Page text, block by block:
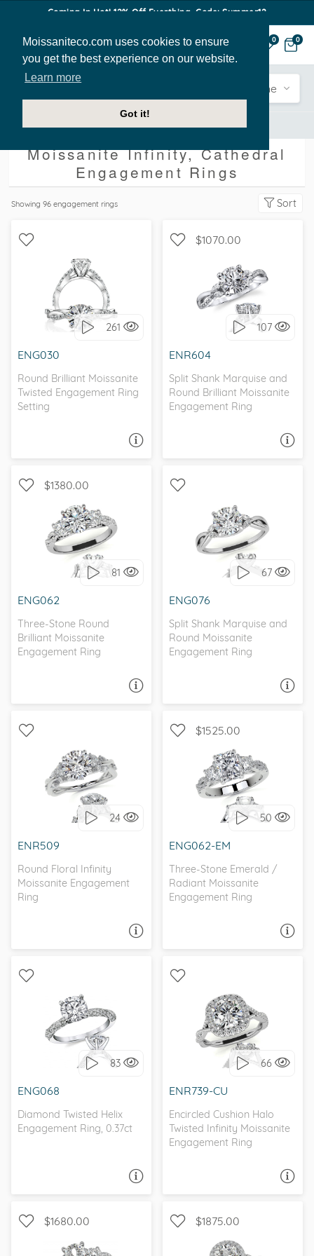
Moissaniteco.com uses cookies to ensure
you get the best experience on our website.
Learn more
Got it!
Coming In Hot! 12% Off Everthing. Code: Summer12
0 0
Sidestone
Moissanite Infinity, Cathedral
Engagement Rings
Showing 96 engagement rings Sort
261
ENG030
Round Brilliant Moissanite
Twisted Engagement Ring
Setting
WITH SIDE STONES,
SCALLOPED BAND
$1070.00
107
ENR604
Split Shank Marquise and
Round Brilliant Moissanite
Engagement Ring
WITH SIDE STONES,
NATURE
$1380.00
81
ENG062
Three-Stone Round
Brilliant Moissanite
Engagement Ring
WITH SIDE STONES, THREE
STONE
67
ENG076
Split Shank Marquise and
Round Moissanite
Engagement Ring
WITH SIDE STONES,
PETITE
24
ENR509
Round Floral Infinity
Moissanite Engagement
Ring
WITH SIDE STONES,
NATURE
$1525.00
50
ENG062-EM
Three-Stone Emerald /
Radiant Moissanite
Engagement Ring
WITH SIDE STONES, THREE
STONE
83
ENG068
Diamond Twisted Helix
Engagement Ring, 0.37ct
WITH SIDE STONES,
PETITE
66
ENR739-CU
Encircled Cushion Halo
Twisted Infinity Moissanite
Engagement Ring
WITH SIDE STONES, HALO
I love it, let's build it!
$1680.00 $1875.00